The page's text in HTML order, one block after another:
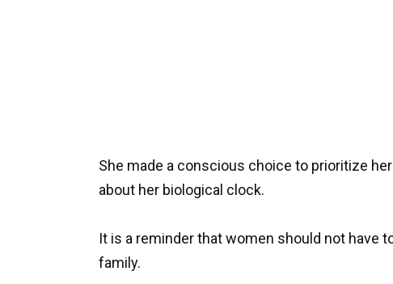
She made a conscious choice to prioritize
about her biological clock.
It is a reminder that women should not have
family.